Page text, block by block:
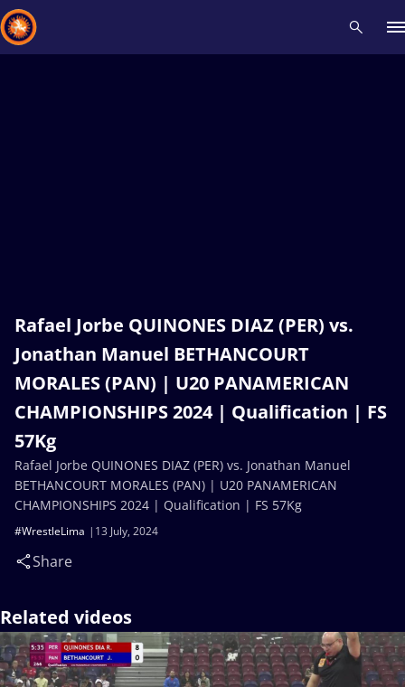
Rafael Jorbe QUINONES DIAZ (PER) vs.
Jonathan Manuel BETHANCOURT
MORALES (PAN) | U20 PANAMERICAN
CHAMPIONSHIPS 2024 | Qualification | FS
57Kg
13 July, 2024
#WrestleLima
Share
Rafael Jorbe QUINONES DIAZ (PER) vs. Jonathan Manuel
BETHANCOURT MORALES (PAN) | U20 PANAMERICAN
CHAMPIONSHIPS 2024 | Qualification | FS 57Kg
Related videos